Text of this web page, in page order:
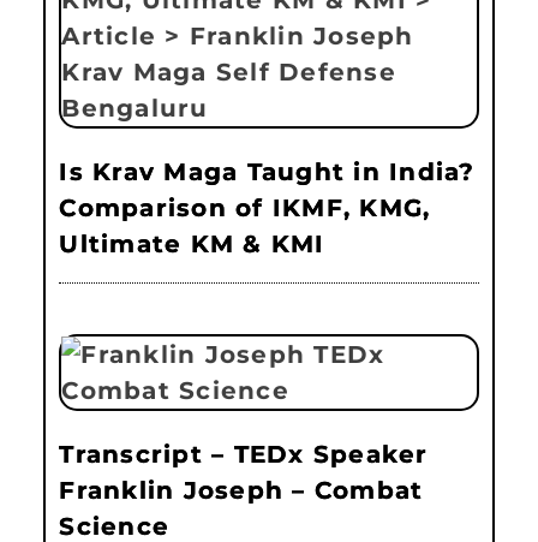
Is Krav Maga Taught in India?
Comparison of IKMF, KMG,
Ultimate KM & KMI
Transcript – TEDx Speaker
Franklin Joseph – Combat
Science